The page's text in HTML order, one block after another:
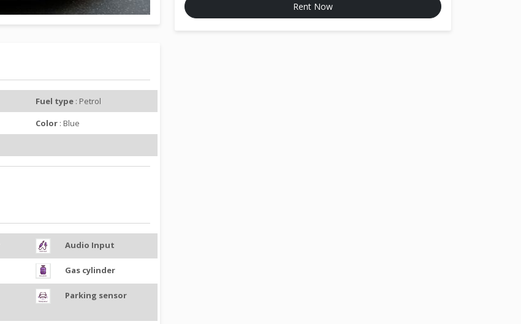
Fuel type : Petrol
Color : Blue
Audio Input
Gas cylinder
Parking sensor
Rent Now